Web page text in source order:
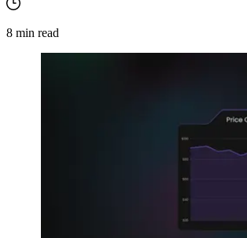
8 min read